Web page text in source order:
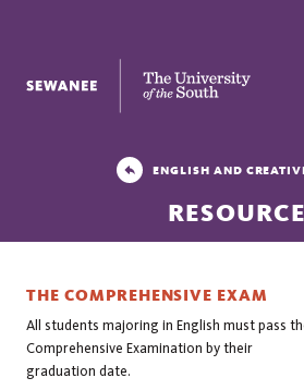
The University of the South
ENGLISH AND
THE COMPREHENSIVE EXAM
All students majoring in English must pass
Comprehensive Examination by their
graduation date.